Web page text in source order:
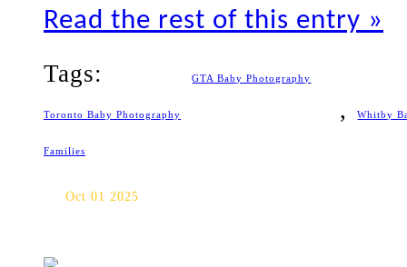
Read the rest of this entry »
Tags:GTA Baby Photography
Toronto Baby Photography ,Whitby
Families
Oct 01 2025